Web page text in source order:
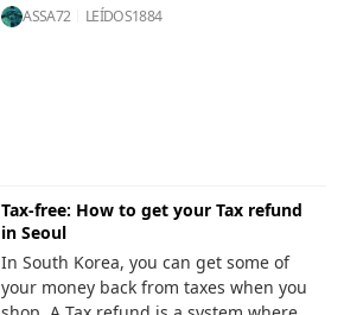
ASSA72 LEÍDOS1884
Tax-free: How to get your Tax refund
in Seoul
In South Korea, you can get some of
your money back from taxes when you